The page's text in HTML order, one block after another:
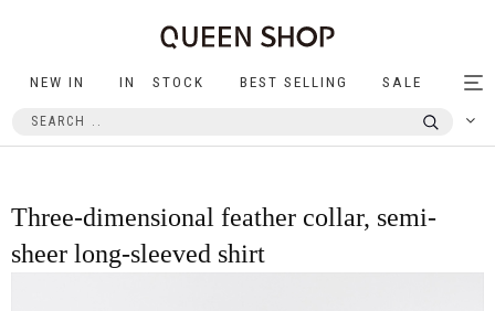
NEW IN IN STOCK BEST SELLING SALE
Three-dimensional feather collar, semi-
sheer long-sleeved shirt